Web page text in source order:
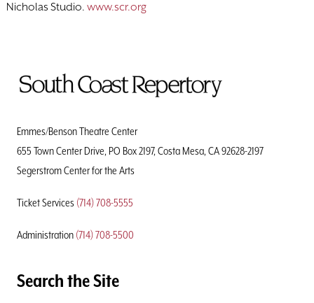
Nicholas Studio. www.scr.org
To
Emmes/Benson Theatre Center
655 Town Center Drive, PO Box 2197, Costa Mesa, CA 92628-2197
Segerstrom Center for the Arts
Ticket Services (714) 708-5555
Administration (714) 708-5500
Search the Site